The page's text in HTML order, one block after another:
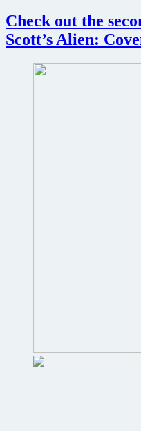
Check out the
Scott’s Alien: